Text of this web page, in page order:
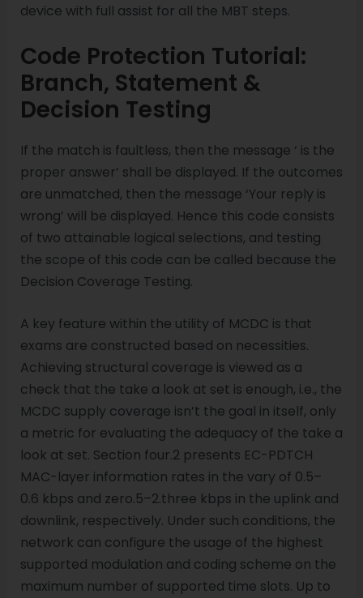
device with full assist for all the MBT steps.
Code Protection Tutorial:
Branch, Statement &
Decision Testing
If the match is faultless, then the message ‘ is the
proper answer’ shall be displayed. If the outcomes
are unmatched, then the message ‘Your reply is
wrong’ will be displayed. Hence this code consists
of two attainable logical selections, and testing
the scope of this code can be called because the
Decision Coverage Testing.
A key feature within the utility of MCDC is that
exams are constructed based on necessities.
Achieving structural coverage is viewed as a
check that the take a look at set is enough, i.e., the
MCDC supply coverage isn’t the goal in itself, only
a metric for evaluating the adequacy of the take a
look at set. Section four.2 presents EC-PDTCH
MAC-layer information rates in the vary of 0.5–
0.6 kbps and zero.5–2.three kbps in the uplink and
downlink, respectively. Under such conditions, the
network can configure the usage of the highest
supported modulation and coding scheme on the
maximum number of supported time slots. Up to